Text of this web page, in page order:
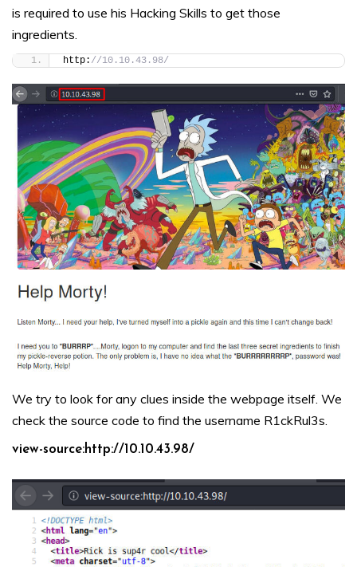
is required to use his Hacking Skills to get those
ingredients.
http: //10.10.43.98/
We try to look for any clues inside the webpage itself. We
check the source code to find the username R1ckRul3s.
view-source:http://10.10.43.98/